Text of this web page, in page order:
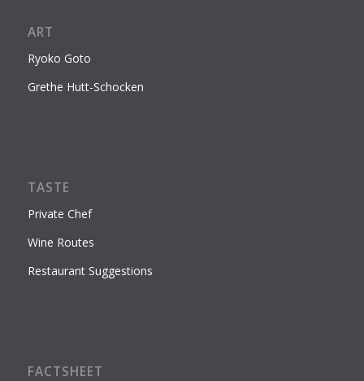
ART
Ryoko Goto
Grethe Hutt-Schocken
TASTE
Private Chef
Wine Routes
Restaurant Suggestions
FACTSHEET